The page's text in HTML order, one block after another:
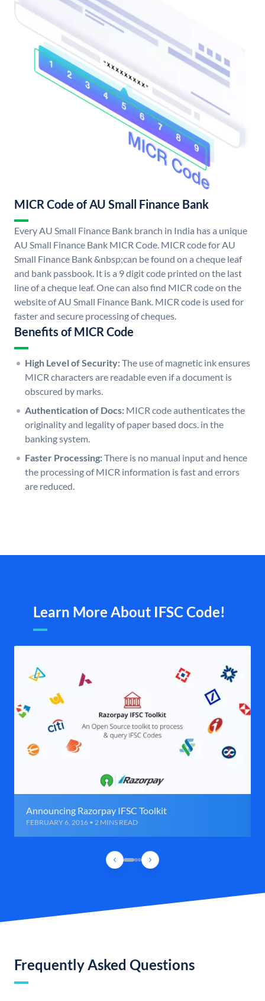
MICR Code of AU Small Finance Bank
Every AU Small Finance Bank branch in India has a unique
AU Small Finance Bank MICR Code. MICR code for AU
Small Finance Bank &nbsp;can be found on a cheque leaf
and bank passbook. It is a 9 digit code printed on the last
line of a cheque leaf. One can also find MICR code on the
website of AU Small Finance Bank. MICR code is used for
faster and secure processing of cheques.
Benefits of MICR Code
High Level of Security:The use of magnetic ink ensures
MICR characters are readable even if a document is
obscured by marks.
Authentication of Docs: MICR code authenticates the
originality and legality of paper based docs. in the
banking system.
Faster Processing:There is no manual input and hence
the processing of MICR information is fast and errors
are reduced.
Learn More About IFSC Code!
Announcing Razorpay IFSC Toolkit
FEBRUARY 6, 2016 • 2 MINS READ
Frequently Asked Questions